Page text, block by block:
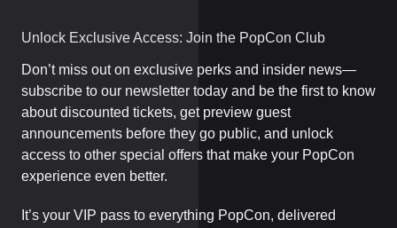
Unlock Exclusive Access: Join the PopCon Club
Don’t miss out on exclusive perks and insider news—
subscribe to our newsletter today and be the first to know
about discounted tickets, get preview guest
announcements before they go public, and unlock
access to other special offers that make your PopCon
experience even better.
It’s your VIP pass to everything PopCon, delivered